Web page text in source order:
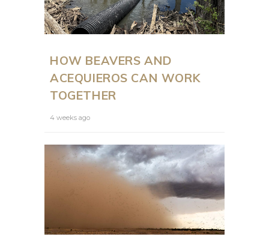
HOW BEAVERS AND
ACEQUIEROS CAN WORK
TOGETHER
4 weeks ago